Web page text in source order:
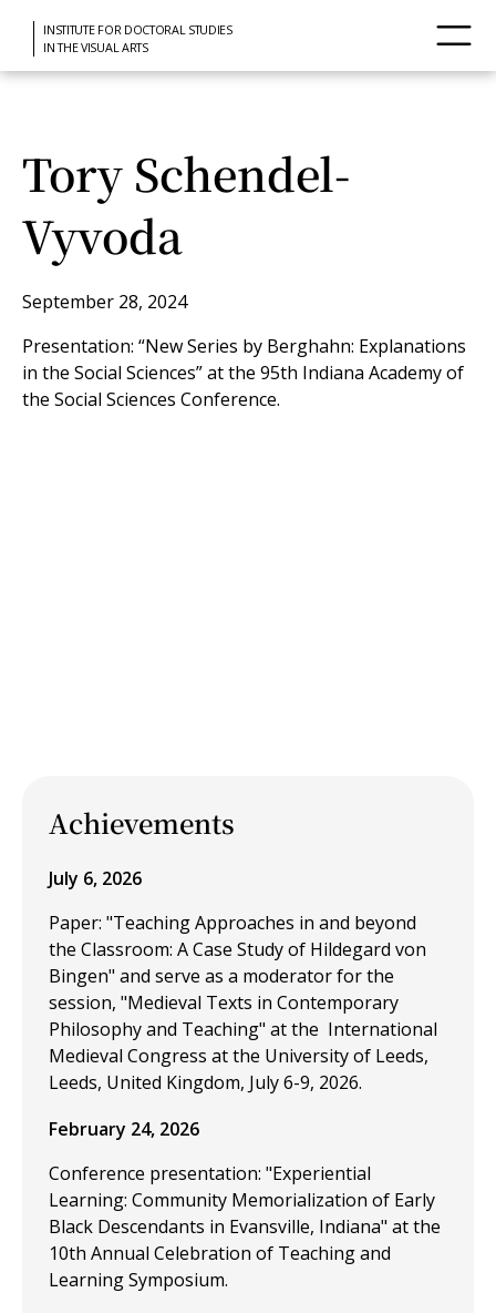
INSTITUTE FOR DOCTORAL STUDIES
IN THE VISUAL ARTS
Tory Schendel-
Vyvoda
September 28, 2024
Presentation: “New Series by Berghahn: Explanations
in the Social Sciences” at the 95th Indiana Academy of
the Social Sciences Conference.
Achievements
July 6, 2026
Paper: "Teaching Approaches in and beyond
the Classroom: A Case Study of Hildegard von
Bingen" and serve as a moderator for the
session, "Medieval Texts in Contemporary
Philosophy and Teaching" at the International
Medieval Congress at the University of Leeds,
Leeds, United Kingdom, July 6-9, 2026.
February 24, 2026
Conference presentation: "Experiential
Learning: Community Memorialization of Early
Black Descendants in Evansville, Indiana" at the
10th Annual Celebration of Teaching and
Learning Symposium.